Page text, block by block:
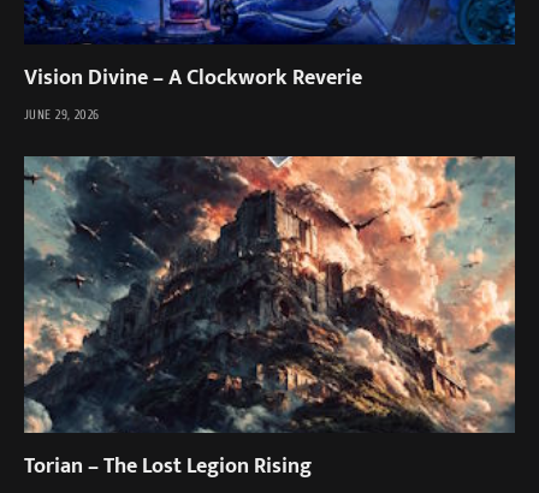
Vision Divine – A Clockwork Reverie
JUNE 29, 2026
Torian – The Lost Legion Rising